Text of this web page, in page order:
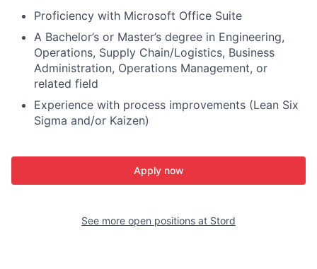
Proficiency with Microsoft Office Suite
A Bachelor’s or Master’s degree in Engineering,
Operations, Supply Chain/Logistics, Business
Administration, Operations Management, or
related field
Experience with process improvements (Lean Six
Sigma and/or Kaizen)
Apply now
See more open positions at Stord